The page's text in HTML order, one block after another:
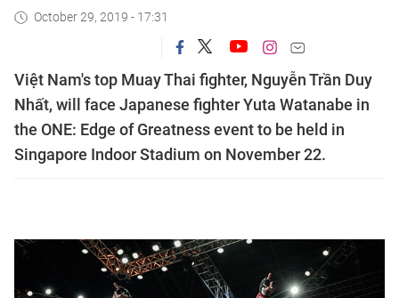
October 29, 2019 - 17:31
Việt Nam's top Muay Thai fighter, Nguyễn Trần Duy
Nhất, will face Japanese fighter Yuta Watanabe in
the ONE: Edge of Greatness event to be held in
Singapore Indoor Stadium on November 22.